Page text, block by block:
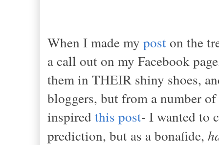
When I made my poston the
a call out on my Facebook
them in THEIR shiny shoes,
bloggers, but from a number
inspiredthis post- I wanted to
prediction, but as a bonafide,